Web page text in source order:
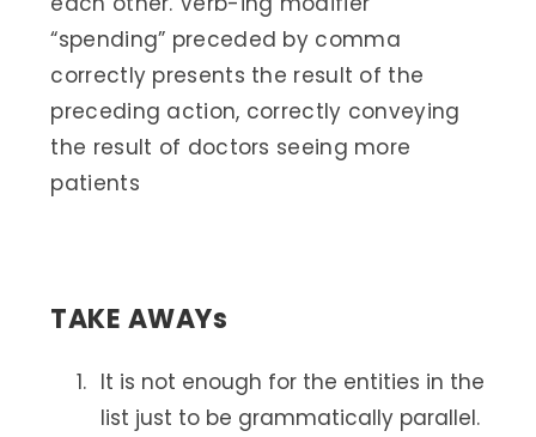
“spending” preceded by comma
correctly presents the result of the
preceding action, correctly conveying
the result of doctors seeing more
patients
TAKE AWAYs
It is not enough for the entities in the
list just to be grammatically parallel.